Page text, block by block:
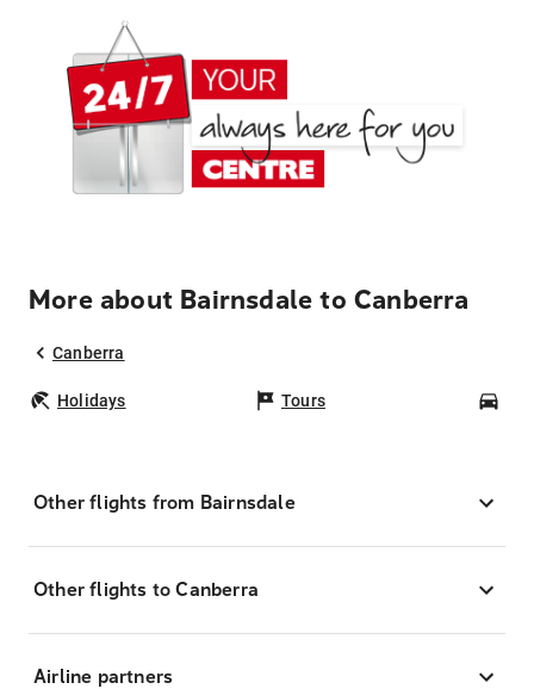
More about Bairnsdale to Canberra
Canberra
Holidays Tours
Other flights from Bairnsdale
Other flights to Canberra
Airline partners